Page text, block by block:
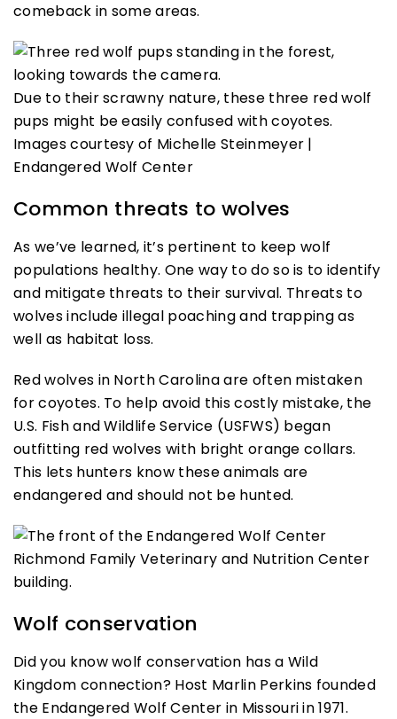
comeback in some areas.
Due to their scrawny nature, these three red wolf
pups might be easily confused with coyotes.
Images courtesy of Michelle Steinmeyer |
Endangered Wolf Center
Common threats to wolves
As we’ve learned, it’s pertinent to keep wolf
populations healthy. One way to do so is to identify
and mitigate threats to their survival. Threats to
wolves include illegal poaching and trapping as
well as habitat loss.
Red wolves in North Carolina are often mistaken
for coyotes. To help avoid this costly mistake, the
U.S. Fish and Wildlife Service (USFWS) began
outfitting red wolves with bright orange collars.
This lets hunters know these animals are
endangered and should not be hunted.
Wolf conservation
Did you know wolf conservation has a Wild
Kingdom connection? Host Marlin Perkins founded
the Endangered Wolf Center in Missouri in 1971.